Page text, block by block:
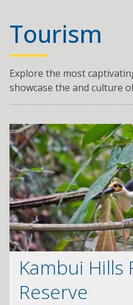
Tourism
Explore the most
showcase the and culture
Kambui Hills
Reserve